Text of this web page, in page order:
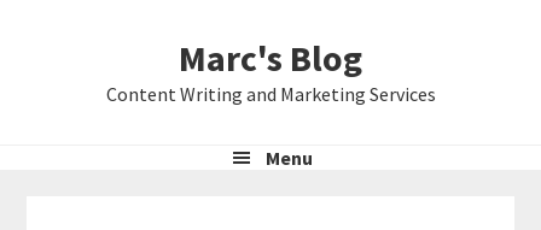
Marc's Blog
Content Writing and Marketing Services
Menu